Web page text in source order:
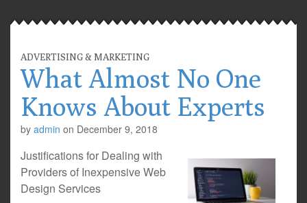
ADVERTISING & MARKETING
What Almost No One
Knows About Experts
by admin on December 9, 2018
Justifications for Dealing with
Providers of Inexpensive Web
Design Services